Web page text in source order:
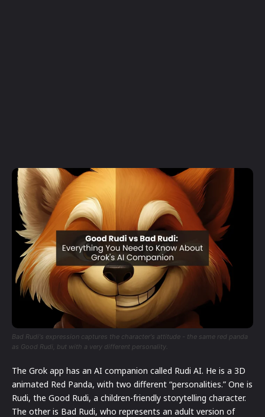
Bad Rudi's expression captures the character's attitude - the same red panda
as Good Rudi, but with a very different personality.
The Grok app has an AI companion called Rudi AI. He is a 3D
animated Red Panda, with two different “personalities.” One is
Rudi, the Good Rudi, a children-friendly storytelling character.
The other is Bad Rudi, who represents an adult version of